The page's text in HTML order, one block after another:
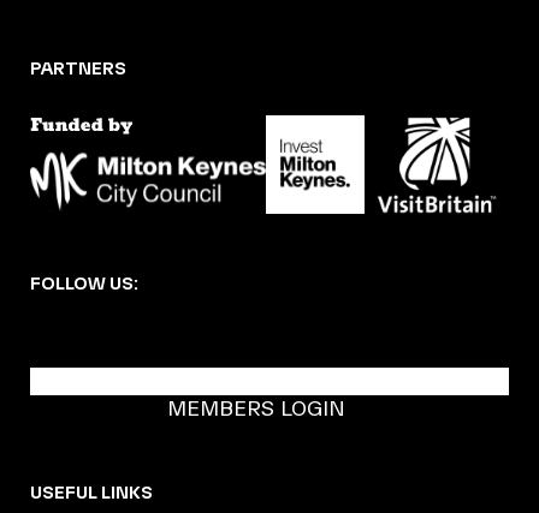
PARTNERS
FOLLOW US:
MEMBERS LOGIN
USEFUL LINKS